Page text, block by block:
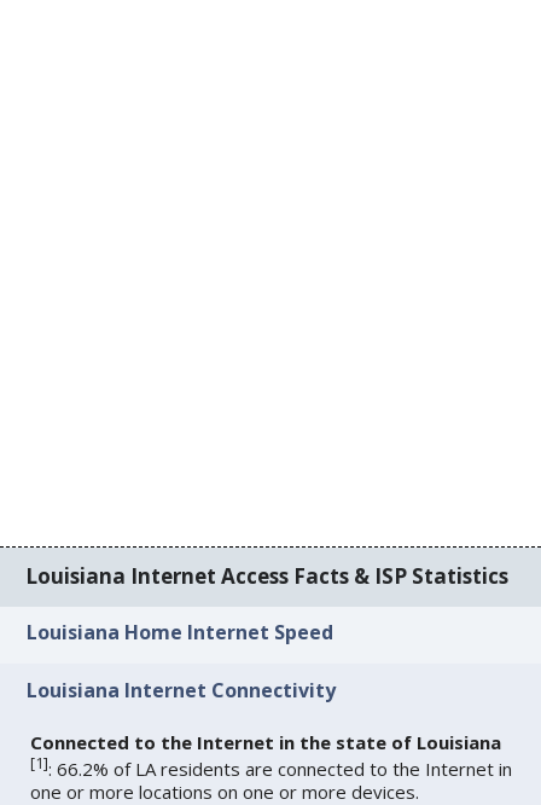
Louisiana Internet Access Facts & ISP Statistics
Louisiana Home Internet Speed
Louisiana Internet Connectivity
Connected to the Internet in the state of Louisiana
[1]: 66.2% of LA residents are connected to the Internet in
one or more locations on one or more devices.